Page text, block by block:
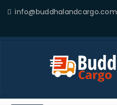
info@buddhalandcargo.com